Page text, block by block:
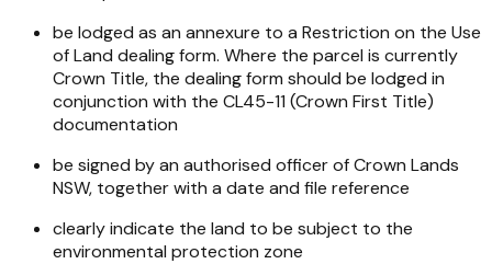
be lodged as an annexure to a Restriction on the Use
of Land dealing form. Where the parcel is currently
Crown Title, the dealing form should be lodged in
conjunction with the CL45-11 (Crown First Title)
documentation
be signed by an authorised officer of Crown Lands
NSW, together with a date and file reference
clearly indicate the land to be subject to the
environmental protection zone